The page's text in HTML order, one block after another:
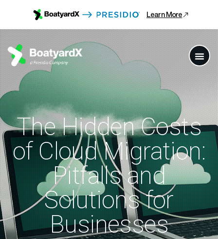
Learn More
The Hidden Costs
of Cloud Migration:
Pitfalls and
Solutions for
Businesses